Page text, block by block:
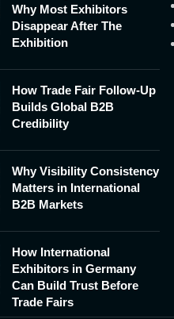
Why Most Exhibitors
Disappear After The
Exhibition
How Trade Fair Follow-Up
Builds Global B2B
Credibility
Why Visibility Consistency
Matters in International
B2B Markets
How International
Exhibitors in Germany
Can Build Trust Before
Trade Fairs